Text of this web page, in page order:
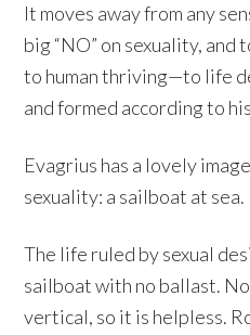
It moves away from any
big “NO” on sexuality, and
to human thriving—to life
and formed according to
Evagrius has a lovely
sexuality: a sailboat at sea.
The life ruled by sexual
sailboat with no ballast.
vertical, so it is helpless.